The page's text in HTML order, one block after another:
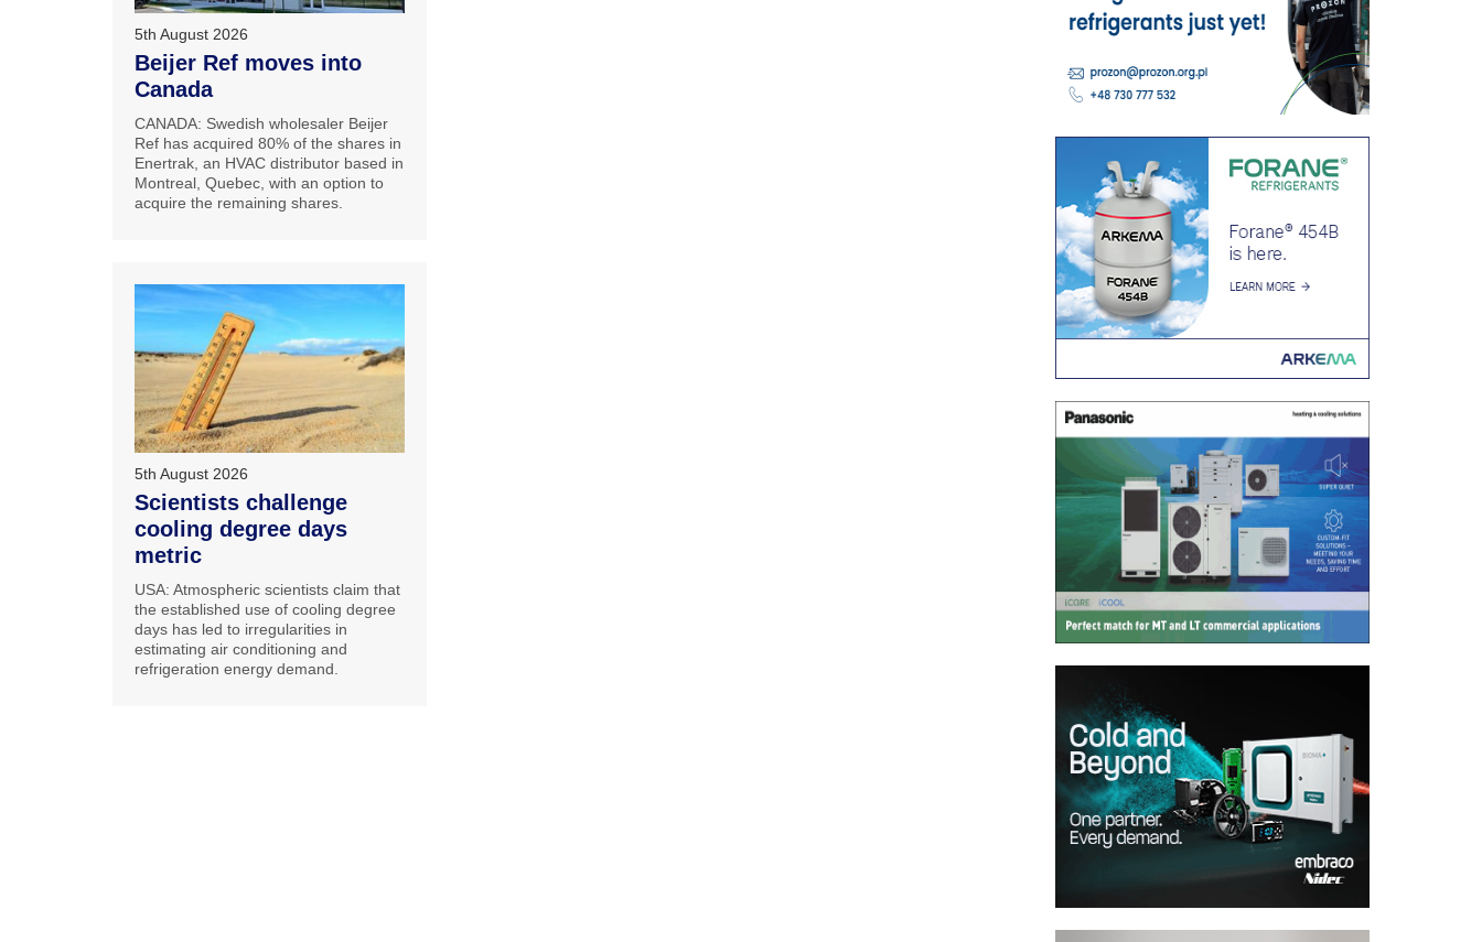
5th August 2026
Beijer Ref moves into
Canada
CANADA: Swedish wholesaler Beijer
Ref has acquired 80% of the shares in
Enertrak, an HVAC distributor based in
Montreal, Quebec, with an option to
acquire the remaining shares.
5th August 2026
Scientists challenge
cooling degree days
metric
USA: Atmospheric scientists claim that
the established use of cooling degree
days has led to irregularities in
estimating air conditioning and
refrigeration energy demand.